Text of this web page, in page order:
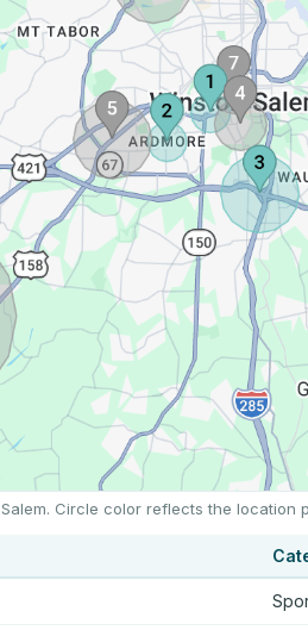
Circle color reflects the